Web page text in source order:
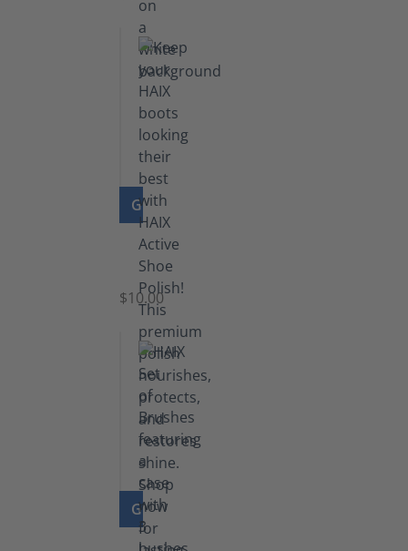
GO TO PRODUCT
Shoe
Polish
Black
$10.00
GO TO PRODUCT